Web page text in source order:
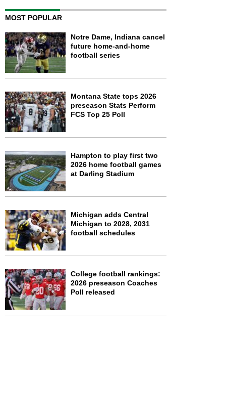
MOST POPULAR
Notre Dame, Indiana cancel
future home-and-home
football series
Montana State tops 2026
preseason Stats Perform
FCS Top 25 Poll
Hampton to play first two
2026 home football games
at Darling Stadium
Michigan adds Central
Michigan to 2028, 2031
football schedules
College football rankings:
2026 preseason Coaches
Poll released